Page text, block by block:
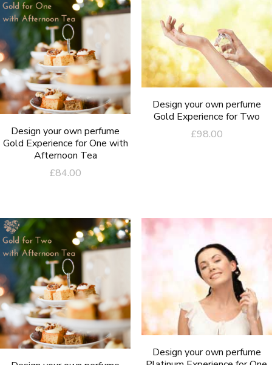
Design your own perfume
Gold Experience for One with
Afternoon Tea
£84.00
Design your own perfume
Gold Experience for Two
£98.00
Design your own perfume